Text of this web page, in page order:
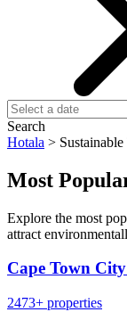
Search
Hotala >
Most
Explore the most
attract
Cape Town
2473+ properties